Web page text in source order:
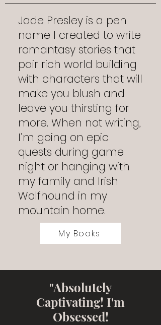
Jade Presley is a pen
name I created to write
romantasy stories that
pair rich world building
with characters that will
make you blush and
leave you thirsting for
more. When not writing,
I’m going on epic
quests during game
night or hanging with
my family and Irish
Wolfhound in my
mountain home.
My Books
"Absolutely
Captivating! I'm
Obsessed!